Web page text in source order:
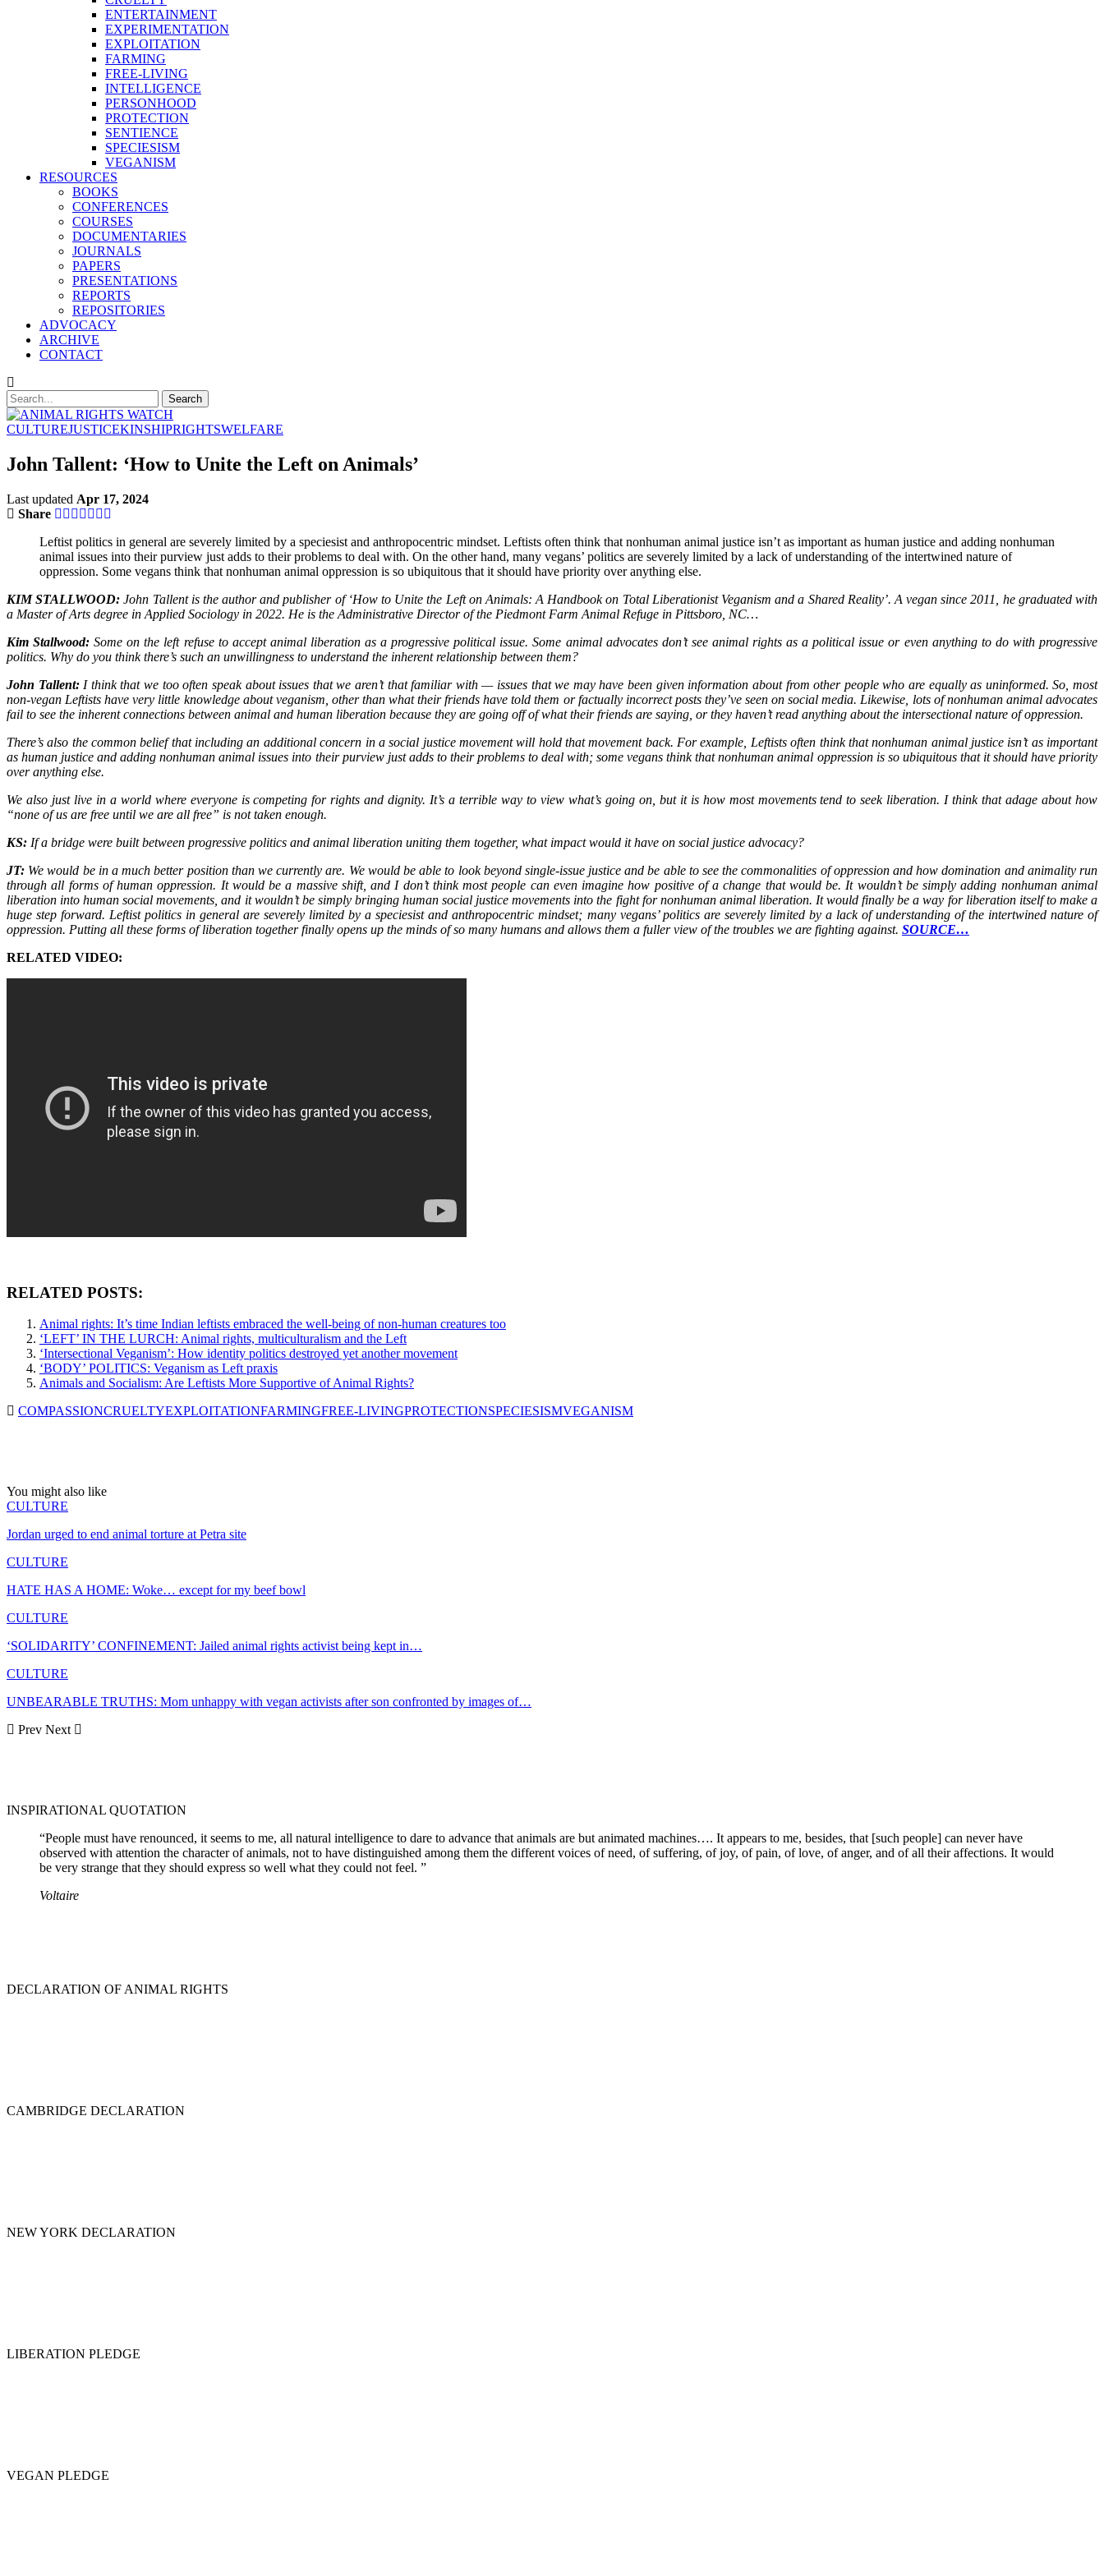
ENTERTAINMENT
EXPERIMENTATION
EXPLOITATION
FARMING
FREE-LIVING
INTELLIGENCE
PERSONHOOD
PROTECTION
SENTIENCE
SPECIESISM
VEGANISM
RESOURCES
BOOKS
CONFERENCES
COURSES
DOCUMENTARIES
JOURNALS
PAPERS
PRESENTATIONS
REPORTS
REPOSITORIES
ADVOCACY
ARCHIVE
CONTACT
CULTUREJUSTICEKINSHIPRIGHTSWELFARE
John Tallent: ‘How to Unite the Left on Animals’
Last updated Apr 17, 2024
Share
Leftist politics in general are severely limited by a speciesist and anthropocentric mindset. Leftists often think that nonhuman animal justice isn’t as important as human justice and adding nonhuman
animal issues into their purview just adds to their problems to deal with. On the other hand, many vegans’ politics are severely limited by a lack of understanding of the intertwined nature of
oppression. Some vegans think that nonhuman animal oppression is so ubiquitous that it should have priority over anything else.
KIM STALLWOOD: John Tallent is the author and publisher of ‘How to Unite the Left on Animals: A Handbook on Total Liberationist Veganism and a Shared Reality’. A vegan since 2011, he graduated with
a Master of Arts degree in Applied Sociology in 2022. He is the Administrative Director of the Piedmont Farm Animal Refuge in Pittsboro, NC…
Kim Stallwood: Some on the left refuse to accept animal liberation as a progressive political issue. Some animal advocates don’t see animal rights as a political issue or even anything to do with progressive
politics. Why do you think there’s such an unwillingness to understand the inherent relationship between them?
John Tallent:I think that we too often speak about issues that we aren’t that familiar with — issues that we may have been given information about from other people who are equally as uninformed. So, most
non-vegan Leftists have very little knowledge about veganism, other than what their friends have told them or factually incorrect posts they’ve seen on social media. Likewise, lots of nonhuman animal advocates
fail to see the inherent connections between animal and human liberation because they are going off of what their friends are saying, or they haven’t read anything about the intersectional nature of oppression.
There’s also the common belief that including an additional concern in a social justice movement will hold that movement back. For example, Leftists often think that nonhuman animal justice isn’t as important
as human justice and adding nonhuman animal issues into their purview just adds to their problems to deal with; some vegans think that nonhuman animal oppression is so ubiquitous that it should have priority
over anything else.
We also just live in a world where everyone is competing for rights and dignity. It’s a terrible way to view what’s going on, but it is how most movements tend to seek liberation. I think that adage about how
“none of us are free until we are all free” is not taken enough.
KS: If a bridge were built between progressive politics and animal liberation uniting them together, what impact would it have on social justice advocacy?
JT: We would be in a much better position than we currently are. We would be able to look beyond single-issue justice and be able to see the commonalities of oppression and how domination and animality run
through all forms of human oppression. It would be a massive shift, and I don’t think most people can even imagine how positive of a change that would be. It wouldn’t be simply adding nonhuman animal
liberation into human social movements, and it wouldn’t be simply bringing human social justice movements into the fight for nonhuman animal liberation. It would finally be a way for liberation itself to make a
huge step forward. Leftist politics in general are severely limited by a speciesist and anthropocentric mindset; many vegans’ politics are severely limited by a lack of understanding of the intertwined nature of
oppression. Putting all these forms of liberation together finally opens up the minds of so many humans and allows them a fuller view of the troubles we are fighting against. SOURCE…
RELATED VIDEO:
RELATED POSTS:
Animal rights: It’s time Indian leftists embraced the well-being of non-human creatures too
‘LEFT’ IN THE LURCH: Animal rights, multiculturalism and the Left
‘Intersectional Veganism’: How identity politics destroyed yet another movement
‘BODY’ POLITICS: Veganism as Left praxis
Animals and Socialism: Are Leftists More Supportive of Animal Rights?
COMPASSIONCRUELTYEXPLOITATIONFARMINGFREE-LIVINGPROTECTIONSPECIESISMVEGANISM
You might also like
CULTURE
Jordan urged to end animal torture at Petra site
CULTURE
HATE HAS A HOME: Woke… except for my beef bowl
CULTURE
‘SOLIDARITY’ CONFINEMENT: Jailed animal rights activist being kept in…
CULTURE
UNBEARABLE TRUTHS: Mom unhappy with vegan activists after son confronted by images of…
Prev Next
INSPIRATIONAL QUOTATION
“People must have renounced, it seems to me, all natural intelligence to dare to advance that animals are but animated machines…. It appears to me, besides, that [such people] can never have
observed with attention the character of animals, not to have distinguished among them the different voices of need, of suffering, of joy, of pain, of love, of anger, and of all their affections. It would
be very strange that they should express so well what they could not feel. ”
Voltaire
DECLARATION OF ANIMAL RIGHTS
CAMBRIDGE DECLARATION
NEW YORK DECLARATION
LIBERATION PLEDGE
VEGAN PLEDGE